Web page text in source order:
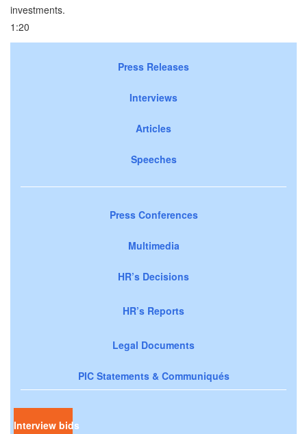
investments.
1:20
Press Releases
Interviews
Articles
Speeches
Press Conferences
Multimedia
HR’s Decisions
HR’s Reports
Legal Documents
PIC Statements & Communiqués
Interview bids